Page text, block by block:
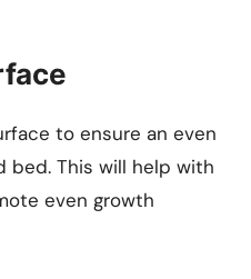
to ensure an even
bed. This will help with
even growth